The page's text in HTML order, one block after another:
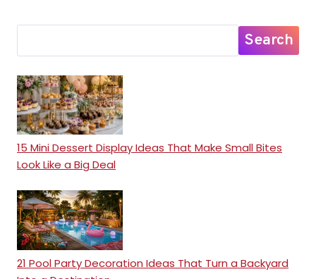
Search
15 Mini Dessert Display Ideas That Make Small Bites
Look Like a Big Deal
21 Pool Party Decoration Ideas That Turn a Backyard